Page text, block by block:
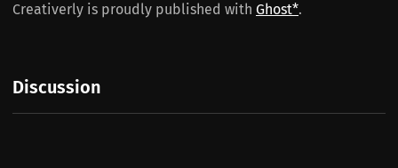
Creativerly is proudly published with Ghost*.
Discussion